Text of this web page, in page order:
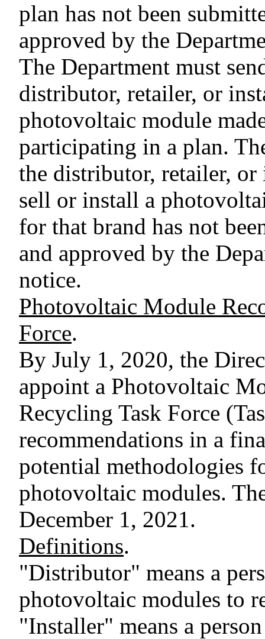
plan has not been
approved by the
The Department must
distributor, retailer, or
photovoltaic module
participating in a plan.
the distributor, retailer,
sell or install a
for that brand has not
and approved by the
notice.
Photovoltaic Module
Force.
By July 1, 2020, the
appoint a Photovoltaic
Recycling Task Force
recommendations in a
potential methodologies
photovoltaic modules.
December 1, 2021.
Definitions.
"Distributor" means a
photovoltaic modules to
"Installer" means a